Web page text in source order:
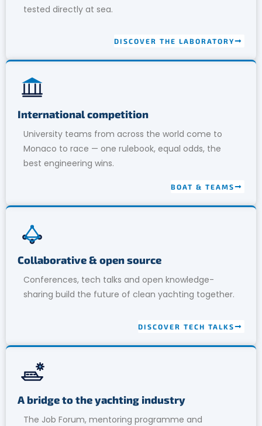
tested directly at sea.
DISCOVER THE LABORATORY
International competition
University teams from across the world come to
Monaco to race — one rulebook, equal odds, the
best engineering wins.
BOAT & TEAMS
Collaborative & open source
Conferences, tech talks and open knowledge-
sharing build the future of clean yachting together.
DISCOVER TECH TALKS
A bridge to the yachting industry
The Job Forum, mentoring programme and